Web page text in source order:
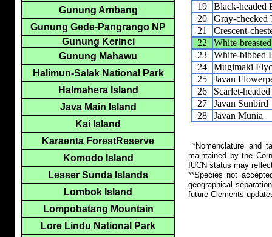
19
Black-headed
20
Gray-cheeked
21
Crescent-
22
White-
23
White-bibbed
24
Mugimaki
25
Javan
26
Scarlet-
27
Javan Sunbird
28
Javan Munia
*Nomenclature and
maintained by the
IUCN status may
**Species not
geographical
future Clements
Gunung Ambang
Gunung Gede-Pangrango NP
Gunung Kerinci
Gunung Mahawu
Halimun-Salak National Park
Halmahera Island
Java Main Island
Kai Island
Karaenta ForestReserve
Komodo Island
Lesser Sunda Islands
Lombok Island
Lompobatang Mountain
Lore Lindu National Park